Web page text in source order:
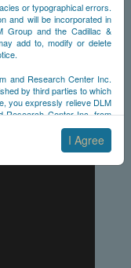
or typographical errors.
and will be incorporated in
Group and the Cadillac &
add to, modify or delete
and Research Center Inc.
by third parties to which
you expressly relieve DLM
Research Center Inc. from
party websites linked to this
I Agree